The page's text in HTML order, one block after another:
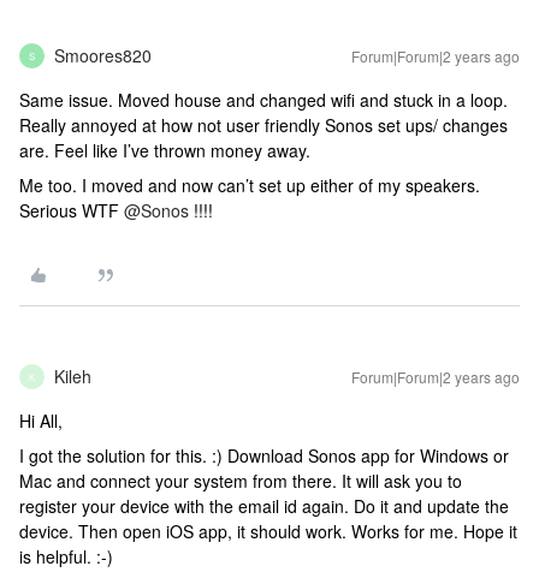
S Smoores820 Forum|Forum|2 years ago
Same issue. Moved house and changed wifi and stuck in a loop.
Really annoyed at how not user friendly Sonos set ups/ changes
are. Feel like I’ve thrown money away.
Me too. I moved and now can’t set up either of my speakers.
Serious WTF @Sonos !!!!
K Kileh Forum|Forum|2 years ago
Hi All,
I got the solution for this. :) Download Sonos app for Windows or
Mac and connect your system from there. It will ask you to
register your device with the email id again. Do it and update the
device. Then open iOS app, it should work. Works for me. Hope it
is helpful. :-)